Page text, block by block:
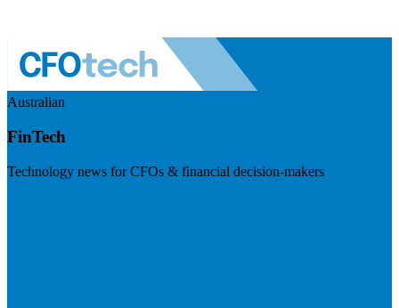
Australian
FinTech
Technology news for CFOs & financial decision-makers